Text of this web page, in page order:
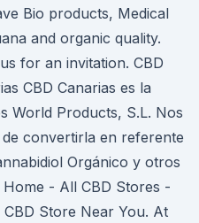
Bio products, Medical
and organic quality.
for an invitation. CBD
CBD Canarias es la
World Products, S.L. Nos
convertirla en referente
Orgánico y otros
- All CBD Stores -
Store Near You. At